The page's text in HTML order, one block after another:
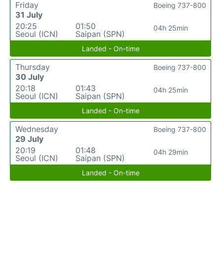
Friday
31 July
20:25
Seoul (ICN)
01:50
Saipan (SPN)
04h 25min
Boeing 737-800
Landed - On-time
Thursday
30 July
20:18
Seoul (ICN)
01:43
Saipan (SPN)
04h 25min
Boeing 737-800
Landed - On-time
Wednesday
29 July
20:19
Seoul (ICN)
01:48
Saipan (SPN)
04h 29min
Boeing 737-800
Landed - On-time